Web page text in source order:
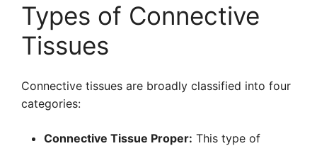
Types of Connective
Tissues
Connective tissues are broadly classified into four
categories:
Connective Tissue Proper: This type of